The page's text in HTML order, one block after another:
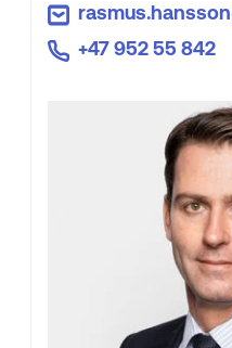
+47 952 55 842